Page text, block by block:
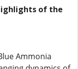
of the
Ammonia